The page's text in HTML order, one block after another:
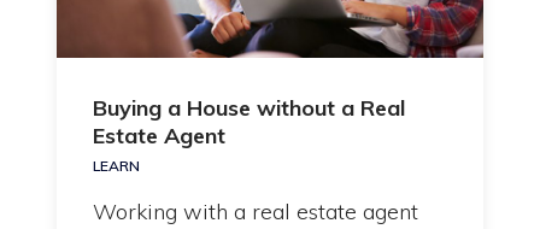
Buying a House without a Real
Estate Agent
LEARN
Working with a real estate agent